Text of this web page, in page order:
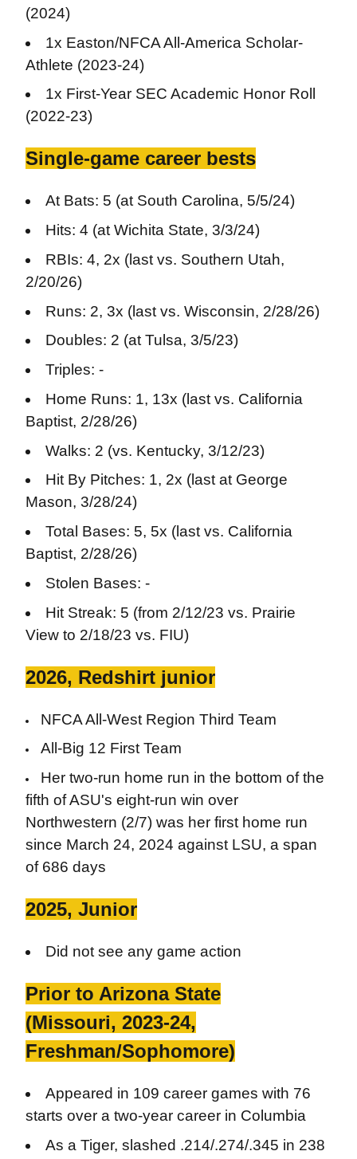
(2024)
1x Easton/NFCA All-America Scholar-
Athlete (2023-24)
1x First-Year SEC Academic Honor Roll
(2022-23)
Single-game career bests
At Bats: 5 (at South Carolina, 5/5/24)
Hits: 4 (at Wichita State, 3/3/24)
RBIs: 4, 2x (last vs. Southern Utah,
2/20/26)
Runs: 2, 3x (last vs. Wisconsin, 2/28/26)
Doubles: 2 (at Tulsa, 3/5/23)
Triples: -
Home Runs: 1, 13x (last vs. California
Baptist, 2/28/26)
Walks: 2 (vs. Kentucky, 3/12/23)
Hit By Pitches: 1, 2x (last at George
Mason, 3/28/24)
Total Bases: 5, 5x (last vs. California
Baptist, 2/28/26)
Stolen Bases: -
Hit Streak: 5 (from 2/12/23 vs. Prairie
View to 2/18/23 vs. FIU)
2026, Redshirt junior
NFCA All-West Region Third Team
All-Big 12 First Team
Her two-run home run in the bottom of the
fifth of ASU's eight-run win over
Northwestern (2/7) was her first home run
since March 24, 2024 against LSU, a span
of 686 days
2025, Junior
Did not see any game action
Prior to Arizona State
(Missouri, 2023-24,
Freshman/Sophomore)
Appeared in 109 career games with 76
starts over a two-year career in Columbia
As a Tiger, slashed .214/.274/.345 in 238